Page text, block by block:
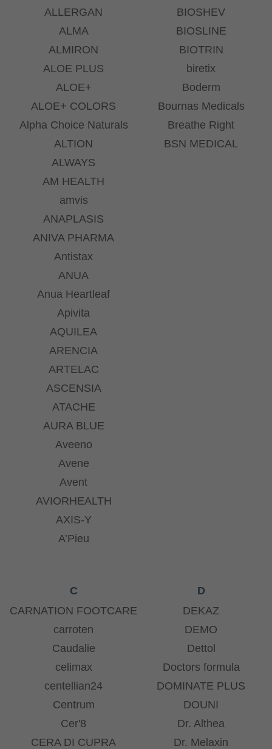
ALLERGAN
ALMA
ALMIRON
ALOE PLUS
ALOE+
ALOE+ COLORS
Alpha Choice Naturals
ALTION
ALWAYS
AM HEALTH
amvis
ANAPLASIS
ANIVA PHARMA
Antistax
ANUA
Anua Heartleaf
Apivita
AQUILEA
ARENCIA
ARTELAC
ASCENSIA
ATACHE
AURA BLUE
Aveeno
Avene
Avent
AVIORHEALTH
AXIS-Y
A’Pieu
BIOSHEV
BIOSLINE
BIOTRIN
biretix
Boderm
Bournas Medicals
Breathe Right
BSN MEDICAL
C
CARNATION FOOTCARE
carroten
Caudalie
celimax
centellian24
Centrum
Cer'8
CERA DI CUPRA
D
DEKAZ
DEMO
Dettol
Doctors formula
DOMINATE PLUS
DOUNI
Dr. Althea
Dr. Melaxin